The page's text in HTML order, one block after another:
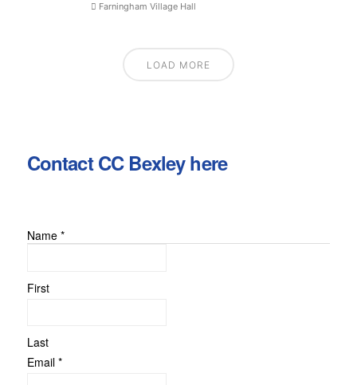
Farningham Village Hall
LOAD MORE
Contact CC Bexley here
Name *
First
Last
or
Email *